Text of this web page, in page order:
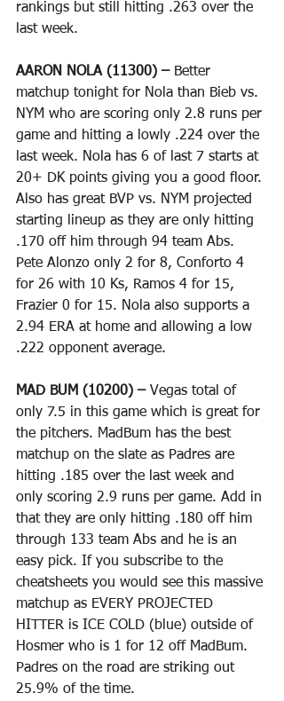
rankings but still hitting .263 over the
last week.
AARON NOLA (11300) – Better
matchup tonight for Nola than Bieb vs.
NYM who are scoring only 2.8 runs per
game and hitting a lowly .224 over the
last week. Nola has 6 of last 7 starts at
20+ DK points giving you a good floor.
Also has great BVP vs. NYM projected
starting lineup as they are only hitting
.170 off him through 94 team Abs.
Pete Alonzo only 2 for 8, Conforto 4
for 26 with 10 Ks, Ramos 4 for 15,
Frazier 0 for 15. Nola also supports a
2.94 ERA at home and allowing a low
.222 opponent average.
MAD BUM (10200) – Vegas total of
only 7.5 in this game which is great for
the pitchers. MadBum has the best
matchup on the slate as Padres are
hitting .185 over the last week and
only scoring 2.9 runs per game. Add in
that they are only hitting .180 off him
through 133 team Abs and he is an
easy pick. If you subscribe to the
cheatsheets you would see this massive
matchup as EVERY PROJECTED
HITTER is ICE COLD (blue) outside of
Hosmer who is 1 for 12 off MadBum.
Padres on the road are striking out
25.9% of the time.